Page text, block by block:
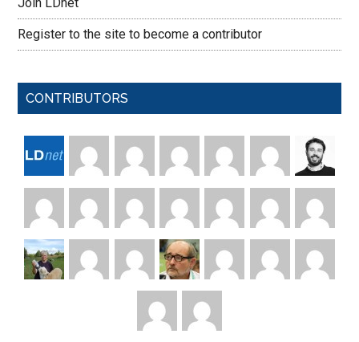
Register to the site to become a contributor
CONTRIBUTORS